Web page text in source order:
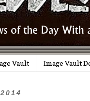
Vault Image Vault